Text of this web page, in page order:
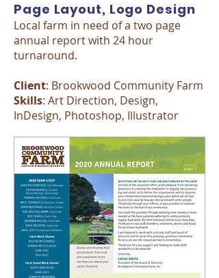
Page Layout, Logo Design
Local farm in need of a two page
annual report with 24 hour
turnaround.
Client: Brookwood Community Farm
Skills: Art Direction, Design,
InDesign, Photoshop, Illustrator